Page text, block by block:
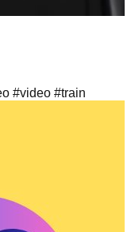
#video #train